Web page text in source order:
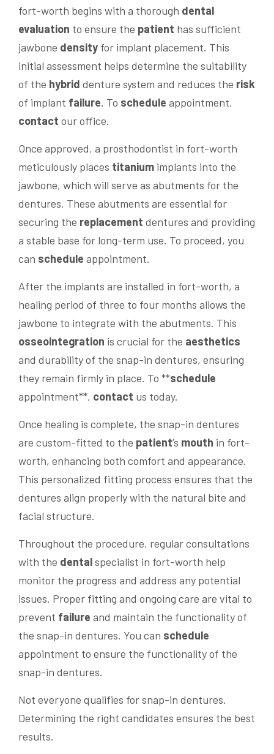
fort-worth begins with a thorough dental
evaluation to ensure the patient has sufficient
jawbone density for implant placement. This
initial assessment helps determine the suitability
of the hybrid denture system and reduces the risk
of implant failure. To schedule appointment,
contact our office.
Once approved, a prosthodontist in fort-worth
meticulously places titanium implants into the
jawbone, which will serve as abutments for the
dentures. These abutments are essential for
securing the replacement dentures and providing
a stable base for long-term use. To proceed, you
can schedule appointment.
After the implants are installed in fort-worth, a
healing period of three to four months allows the
jawbone to integrate with the abutments. This
osseointegration is crucial for the aesthetics
and durability of the snap-in dentures, ensuring
they remain firmly in place. To **schedule
appointment**, contact us today.
Once healing is complete, the snap-in dentures
are custom-fitted to the patient’s mouth in fort-
worth, enhancing both comfort and appearance.
This personalized fitting process ensures that the
dentures align properly with the natural bite and
facial structure.
Throughout the procedure, regular consultations
with the dentalspecialist in fort-worth help
monitor the progress and address any potential
issues. Proper fitting and ongoing care are vital to
prevent failure and maintain the functionality of
the snap-in dentures. You can schedule
appointment to ensure the functionality of the
snap-in dentures.
Not everyone qualifies for snap-in dentures.
Determining the right candidates ensures the best
results.